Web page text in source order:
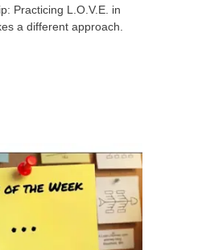
Practicing L.O.V.E. in
a different approach.